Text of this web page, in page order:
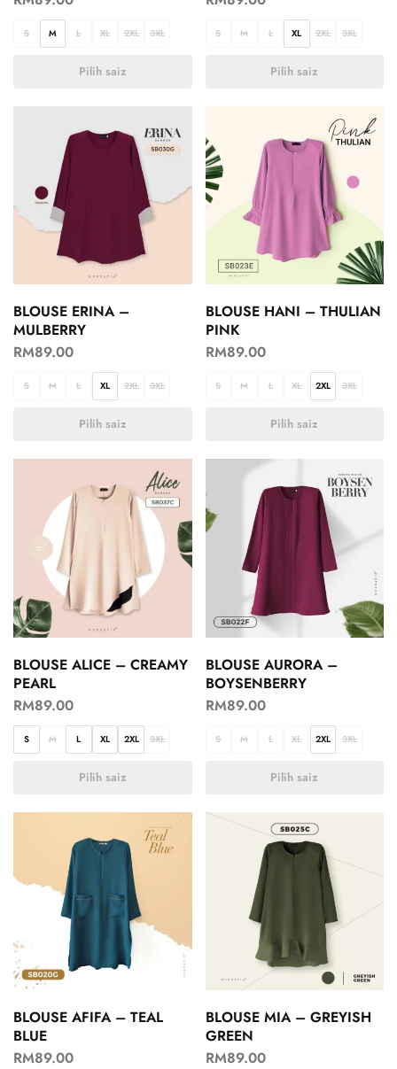
S M L XL 2XL 3XL
Pilih saiz
S M L XL 2XL 3XL
Pilih saiz
BLOUSE ERINA –
MULBERRY
RM89.00
S M L XL 2XL 3XL
Pilih saiz
BLOUSE HANI – THULIAN
PINK
RM89.00
S M L XL 2XL 3XL
Pilih saiz
BLOUSE ALICE – CREAMY
PEARL
RM89.00
S M L XL 2XL 3XL
Pilih saiz
BLOUSE AURORA –
BOYSENBERRY
RM89.00
S M L XL 2XL 3XL
Pilih saiz
BLOUSE AFIFA – TEAL
BLUE
RM89.00
BLOUSE MIA – GREYISH
GREEN
RM89.00